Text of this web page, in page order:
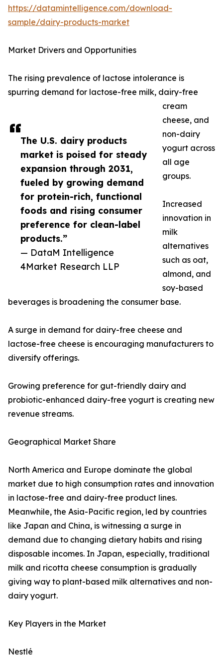
The U.S. dairy products
market is poised for steady
expansion through 2031,
fueled by growing demand
for protein-rich, functional
foods and rising consumer
preference for clean-label
products.”
— DataM Intelligence
4Market Research LLP
https://datamintelligence.com/download-
sample/dairy-products-market
Market Drivers and Opportunities
The rising prevalence of lactose intolerance is
spurring demand for lactose-free milk, dairy-free
cream
cheese, and
non-dairy
yogurt across
all age
groups.
Increased
innovation in
milk
alternatives
such as oat,
almond, and
soy-based
beverages is broadening the consumer base.
A surge in demand for dairy-free cheese and
lactose-free cheese is encouraging manufacturers to
diversify offerings.
Growing preference for gut-friendly dairy and
probiotic-enhanced dairy-free yogurt is creating new
revenue streams.
Geographical Market Share
North America and Europe dominate the global
market due to high consumption rates and innovation
in lactose-free and dairy-free product lines.
Meanwhile, the Asia-Pacific region, led by countries
like Japan and China, is witnessing a surge in
demand due to changing dietary habits and rising
disposable incomes. In Japan, especially, traditional
milk and ricotta cheese consumption is gradually
giving way to plant-based milk alternatives and non-
dairy yogurt.
Key Players in the Market
Nestlé